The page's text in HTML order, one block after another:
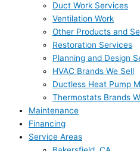
Duct Work Services
Ventilation Work
Other Products and
Restoration Services
Planning and Design
HVAC Brands We Sell
Ductless Heat Pump
Thermostats Brands
Maintenance
Financing
Service Areas